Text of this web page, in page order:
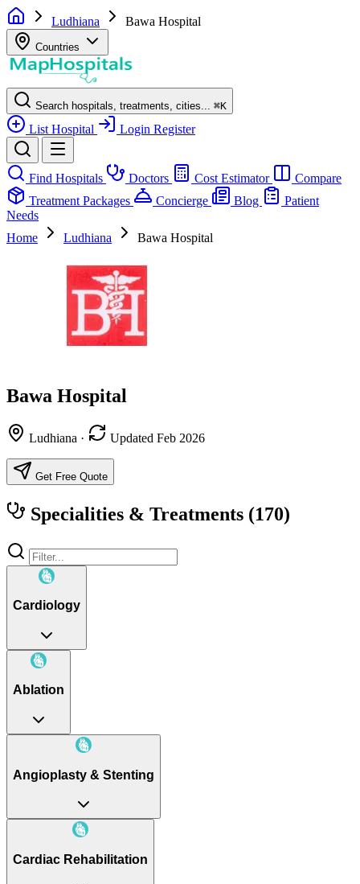
Ludhiana Bawa Hospital
Countries
Search hospitals, treatments, cities... ⌘K
List Hospital Login Register
Find Hospitals Doctors Cost Estimator
Compare
Treatment Packages
Concierge Blog
Patient
Needs
Home
Ludhiana Bawa Hospital
Bawa Hospital
Ludhiana · Updated Feb 2026
Get Free Quote
Specialities & Treatments (170)
Cardiology
Ablation
Angioplasty & Stenting
Cardiac Rehabilitation